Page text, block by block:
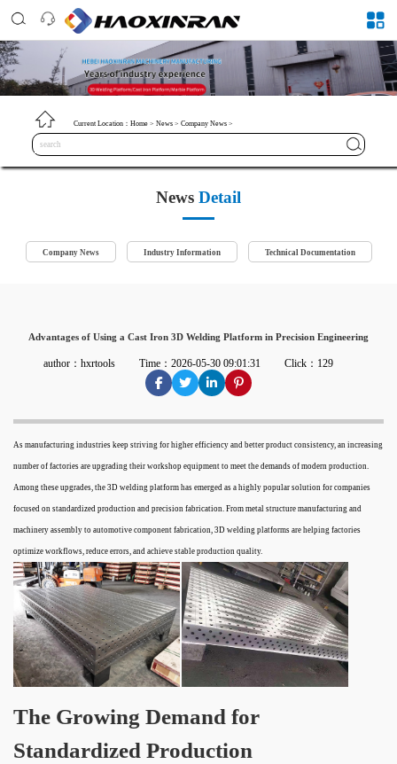
Current Location： Home > News > Company News >
News Detail
Company News Industry Information Technical Documentation
Advantages of Using a Cast Iron 3D Welding Platform in Precision Engineering
author：hxrtools Time：2026-05-30 09:01:31 Click：129
As manufacturing industries keep striving for higher efficiency and better product consistency, an increasing
number of factories are upgrading their workshop equipment to meet the demands of modern production.
Among these upgrades, the 3D welding platform has emerged as a highly popular solution for companies
focused on standardized production and precision fabrication. From metal structure manufacturing and
machinery assembly to automotive component fabrication, 3D welding platforms are helping factories
optimize workflows, reduce errors, and achieve stable production quality.
The Growing Demand for
Standardized Production